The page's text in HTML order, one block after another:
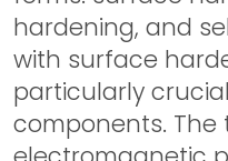
hardening, and
with surface
particularly
components.